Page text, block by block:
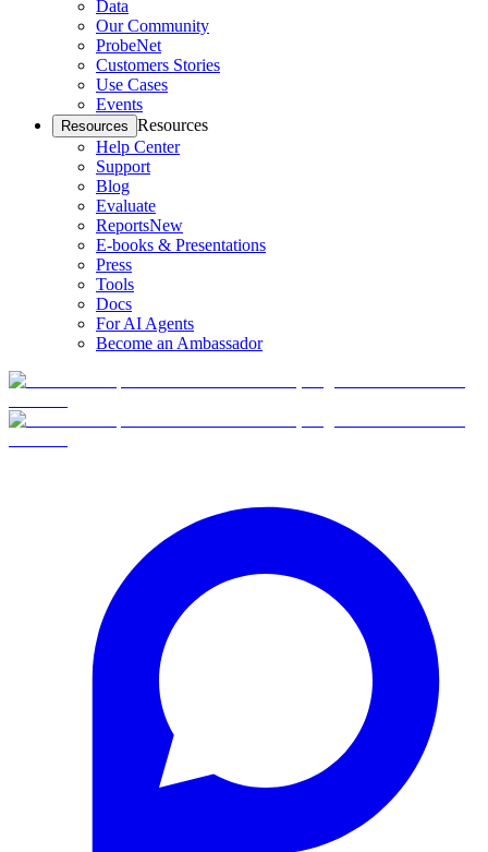
Data
Our Community
ProbeNet
Customers Stories
Use Cases
Events
Resources Resources
Help Center
Support
Blog
Evaluate
ReportsNew
E-books & Presentations
Press
Tools
Docs
For AI Agents
Become an Ambassador